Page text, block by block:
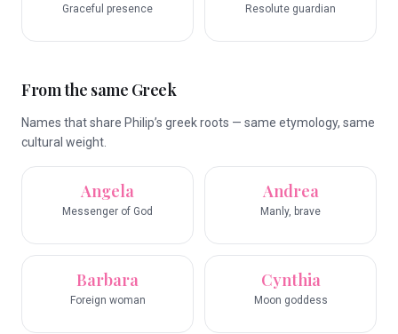
Graceful presence Resolute guardian
From the same Greek
Names that share Philip’s greek roots — same etymology, same
cultural weight.
Angela
Messenger of God
Andrea
Manly, brave
Barbara
Foreign woman
Cynthia
Moon goddess